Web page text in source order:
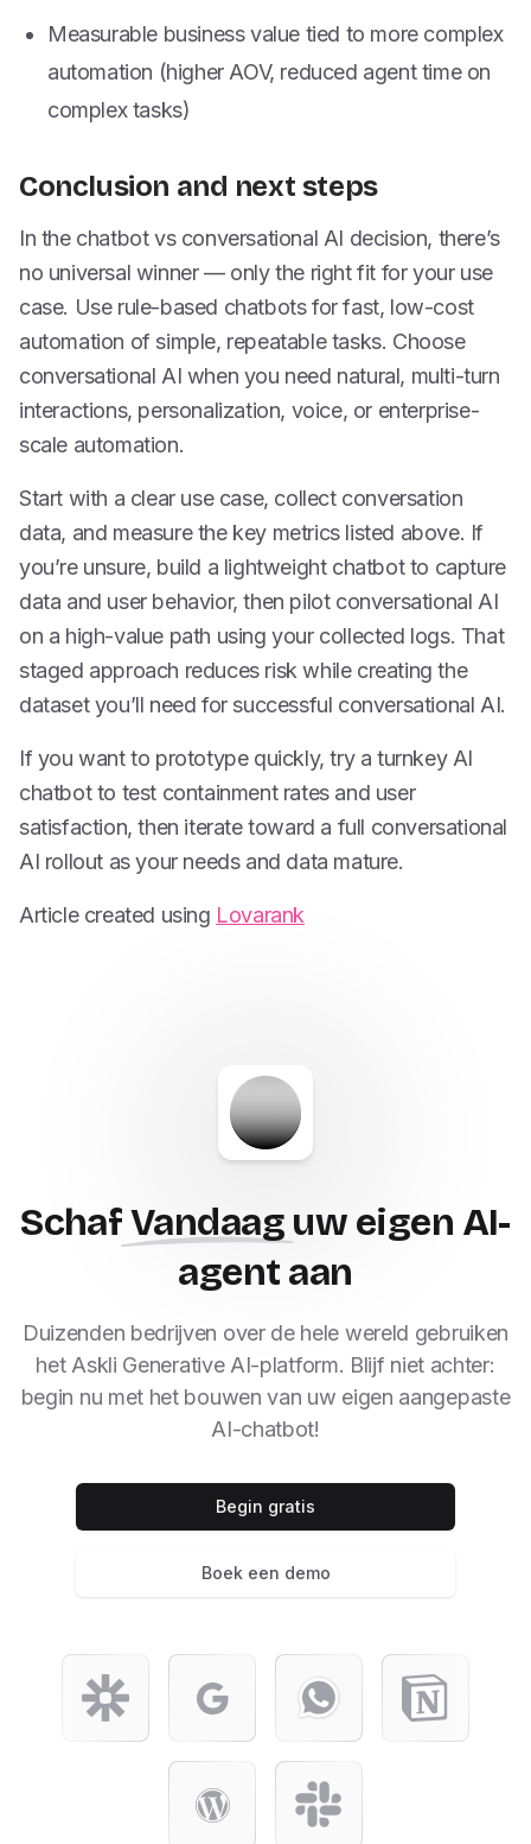
Measurable business value tied to more complex
automation (higher AOV, reduced agent time on
complex tasks)
Conclusion and next steps
In the chatbot vs conversational AI decision, there’s
no universal winner — only the right fit for your use
case. Use rule-based chatbots for fast, low-cost
automation of simple, repeatable tasks. Choose
conversational AI when you need natural, multi-turn
interactions, personalization, voice, or enterprise-
scale automation.
Start with a clear use case, collect conversation
data, and measure the key metrics listed above. If
you’re unsure, build a lightweight chatbot to capture
data and user behavior, then pilot conversational AI
on a high-value path using your collected logs. That
staged approach reduces risk while creating the
dataset you’ll need for successful conversational AI.
If you want to prototype quickly, try a turnkey AI
chatbot to test containment rates and user
satisfaction, then iterate toward a full conversational
AI rollout as your needs and data mature.
Article created using Lovarank
SchafVandaag uw eigen AI-
agent aan
Duizenden bedrijven over de hele wereld gebruiken
het Askli Generative AI-platform. Blijf niet achter:
begin nu met het bouwen van uw eigen aangepaste
AI-chatbot!
Begin gratis
Boek een demo